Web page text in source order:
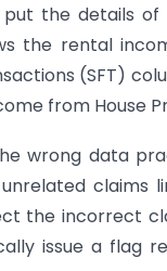
put the details
the rental
(SFT)
from House
wrong data
claims
the incorrect
issue a flag